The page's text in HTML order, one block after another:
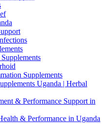
Supplements
Uganda | Herbal
& Performance Support in
& Performance in Uganda